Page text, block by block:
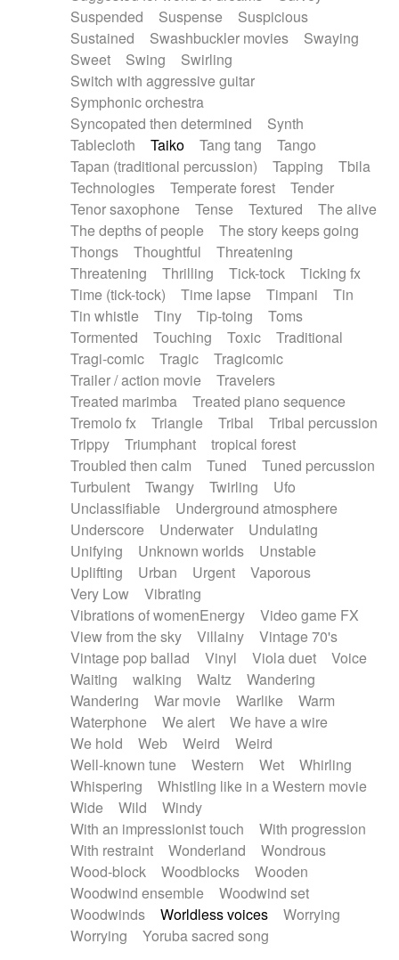
Suspended
Suspense
Suspicious
Sustained
Swashbuckler movies
Swaying
Sweet
Swing
Swirling
Switch with aggressive guitar
Symphonic orchestra
Syncopated then determined
Synth
Tablecloth
Taiko Tang tang
Tango
Tapan (traditional percussion)
Tapping
Tbila
Technologies
Temperate forest
Tender
Tenor saxophone
Tense Textured
The alive
The depths of people
The story keeps going
Thongs
Thoughtful
Threatening
Threatening
Thrilling Tick-tock
Ticking fx
Time (tick-tock)
Time lapse Timpani
Tin
Tin whistle
Tiny Tip-toing
Toms
Tormented
Touching Toxic
Traditional
Tragi-comic
Tragic
Tragicomic
Trailer / action movie
Travelers
Treated marimba
Treated piano sequence
Tremolo fx
Triangle Tribal
Tribal percussion
Trippy
Triumphant
tropical forest
Troubled then calm
Tuned
Tuned percussion
Turbulent
Twangy Twirling
Ufo
Unclassifiable
Underground atmosphere
Underscore
Underwater
Undulating
Unifying
Unknown worlds
Unstable
Uplifting
Urban Urgent
Vaporous
Very Low
Vibrating
Vibrations of womenEnergy
Video game FX
View from the sky
Villainy
Vintage 70's
Vintage pop ballad
Vinyl Viola duet
Voice
Waiting
walking Waltz
Wandering
Wandering
War movie Warlike
Warm
Waterphone
We alert
We have a wire
We hold
Web Weird
Weird
Well-known tune
Western Wet
Whirling
Whispering
Whistling like in a Western movie
Wide
Wild
Windy
With an impressionist touch
With progression
With restraint
Wonderland
Wondrous
Wood-block
Woodblocks
Wooden
Woodwind ensemble
Woodwind set
Woodwinds
Worldless voices
Worrying
Worrying
Yoruba sacred song